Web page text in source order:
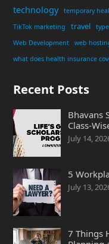
technology temporary
TikTok marketing
travel
Web Development
web
what does health insurance
Recent Posts
Bhavans
Class-
July 14,
5
July 13,
7 Things